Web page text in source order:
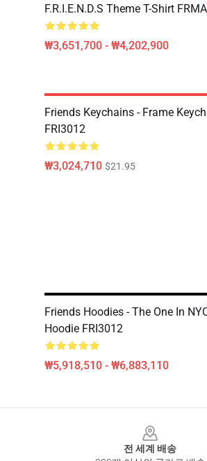
F.R.I.E.N.D.S Theme T-Shirt
₩3,651,700 - ₩4,202,900
Friends Keychains - Frame
FRI3012
₩3,024,710 $21.95
Friends Hoodies - The One In
Hoodie FRI3012
₩5,918,510 - ₩6,883,110
전 세계 배송